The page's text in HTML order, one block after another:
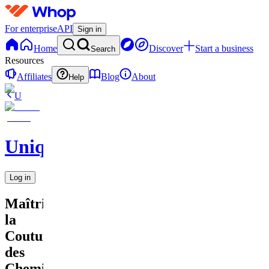
For enterpriseAPI Sign in
Home Search Discover
Start a business
Resources
Affiliates
Help Blog
About
U
UniqueEnCouture
Log in
Maîtriser
la
Couture
des